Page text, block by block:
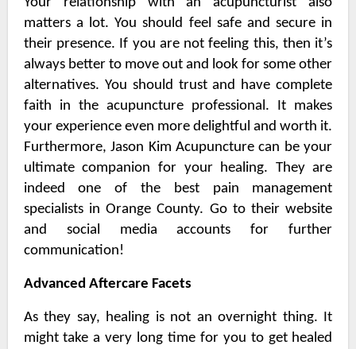
matters a lot. You should feel safe and secure in
their presence. If you are not feeling this, then it’s
always better to move out and look for some other
alternatives. You should trust and have complete
faith in the acupuncture professional. It makes
your experience even more delightful and worth it.
Furthermore, Jason Kim Acupuncture can be your
ultimate companion for your healing. They are
indeed one of the best pain management
specialists in Orange County. Go to their website
and social media accounts for further
communication!
Advanced Aftercare Facets
As they say, healing is not an overnight thing. It
might take a very long time for you to get healed